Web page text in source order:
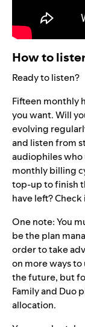
How to
Ready to listen?
Fifteen monthly
you want. Will
evolving
and listen from
audiophiles who
monthly billing
top-up to finish
have left?
One note: You
be the plan
order to take
on more ways
the future, but
Family and Duo
allocation.